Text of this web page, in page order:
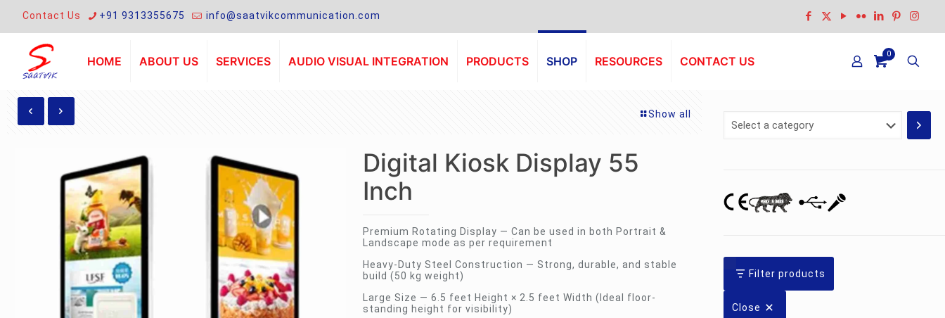
Contact Us +91 9313355675 info@saatvikcommunication.com
HOME ABOUT US SERVICES AUDIO VISUAL INTEGRATION PRODUCTS SHOP RESOURCES CONTACT US
0
Show all
Digital Kiosk Display 55
Inch
Premium Rotating Display — Can be used in both Portrait &
Landscape mode as per requirement
Heavy-Duty Steel Construction — Strong, durable, and stable
build (50 kg weight)
Large Size — 6.5 feet Height × 2.5 feet Width (Ideal floor-
standing height for visibility)
Select
Filter products
Close